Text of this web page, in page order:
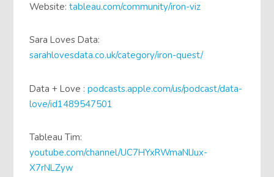
Website:tableau.com/community/iron-viz
Sara Loves Data:
sarahlovesdata.co.uk/category/iron-quest/
Data + Love :podcasts.apple.com/us/podcast/data-
love/id1489547501
Tableau Tim:
youtube.com/channel/UC7HYxRWmaNlJux-
X7rNLZyw